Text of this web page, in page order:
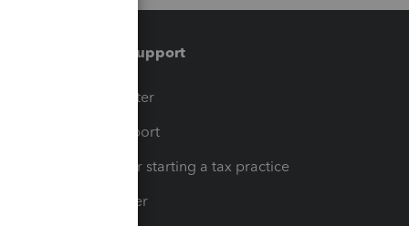
Training & support
Training Center
Learn & Support
Resources for starting a tax practice
Tax Pro Center